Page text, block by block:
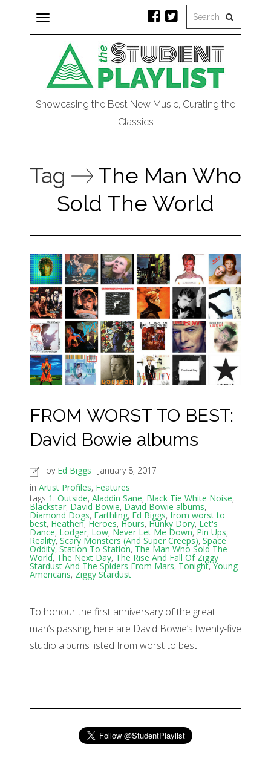
Toggle
navigation
Showcasing the Best New Music, Curating the
Classics
Tag
The Man Who
Sold The World
FROM WORST TO BEST:
David Bowie albums
by Ed Biggs
January 8, 2017
in Artist Profiles, Features
tags 1. Outside, Aladdin Sane, Black Tie White Noise,
Blackstar, David Bowie, David Bowie albums,
Diamond Dogs, Earthling, Ed Biggs, from worst to
best, Heathen, Heroes, Hours, Hunky Dory, Let's
Dance, Lodger, Low, Never Let Me Down,Pin Ups,
Reality, Scary Monsters (And Super Creeps), Space
Oddity, Station To Station, The Man Who Sold The
World,The Next Day, The Rise And Fall Of Ziggy
Stardust And The Spiders From Mars, Tonight,Young
Americans, Ziggy Stardust
To honour the first anniversary of the great
man’s passing, here are David Bowie’s twenty-five
studio albums listed from worst to best.